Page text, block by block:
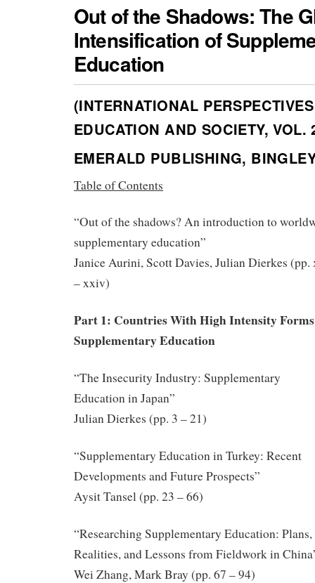
Out of the Shadows: The
Intensification of
Education
(INTERNATIONAL
EDUCATION AND SOCIETY, VOL.
EMERALD PUBLISHING,
Table of Contents
“Out of the shadows? An introduction to
supplementary education”
Janice Aurini, Scott Davies, Julian Dierkes (pp.
– xxiv)
Part 1: Countries With High Intensity
Supplementary Education
“The Insecurity Industry: Supplementary
Education in Japan”
Julian Dierkes (pp. 3 – 21)
“Supplementary Education in Turkey: Recent
Developments and Future Prospects”
Aysit Tansel (pp. 23 – 66)
“Researching Supplementary Education: Plans,
Realities, and Lessons from Fieldwork in
Wei Zhang, Mark Bray (pp. 67 – 94)